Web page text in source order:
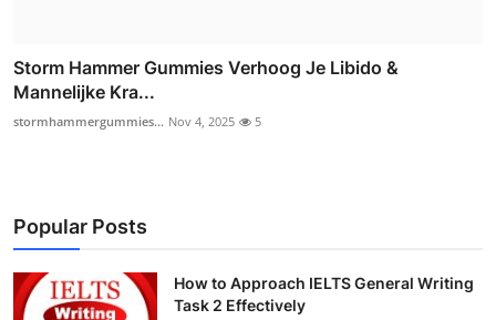
Storm Hammer Gummies Verhoog Je Libido &
Mannelijke Kra...
stormhammergummies... Nov 4, 2025 5
Popular Posts
How to Approach IELTS General Writing
Task 2 Effectively